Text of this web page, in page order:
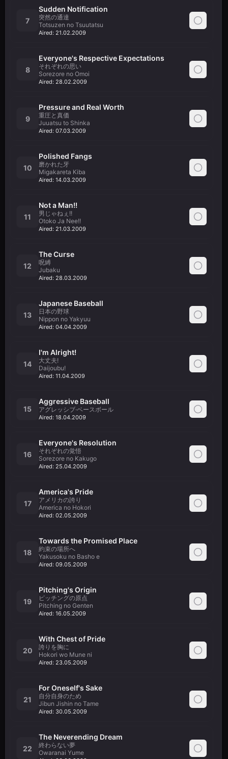
7
Sudden Notification
突然の通達
Totsuzen no Tsuutatsu
Aired: 21.02.2009
8
Everyone's Respective Expectations
それぞれの思い
Sorezore no Omoi
Aired: 28.02.2009
9
Pressure and Real Worth
重圧と真価
Juuatsu to Shinka
Aired: 07.03.2009
10
Polished Fangs
磨かれた牙
Migakareta Kiba
Aired: 14.03.2009
11
Not a Man!!
男じゃねぇ!!
Otoko Ja Nee!!
Aired: 21.03.2009
12
The Curse
呪縛
Jubaku
Aired: 28.03.2009
13
Japanese Baseball
日本の野球
Nippon no Yakyuu
Aired: 04.04.2009
14
I'm Alright!
大丈夫!
Daijoubu!
Aired: 11.04.2009
15
Aggressive Baseball
アグレッシブ·ベースボール
Aired: 18.04.2009
16
Everyone's Resolution
それぞれの覚悟
Sorezore no Kakugo
Aired: 25.04.2009
17
America's Pride
アメリカの誇り
America no Hokori
Aired: 02.05.2009
18
Towards the Promised Place
約束の場所へ
Yakusoku no Basho e
Aired: 09.05.2009
19
Pitching's Origin
ピッチングの原点
Pitching no Genten
Aired: 16.05.2009
20
With Chest of Pride
誇りを胸に
Hokori wo Mune ni
Aired: 23.05.2009
21
For Oneself's Sake
自分自身のため
Jibun Jishin no Tame
Aired: 30.05.2009
22
The Neverending Dream
終わらない夢
Owaranai Yume